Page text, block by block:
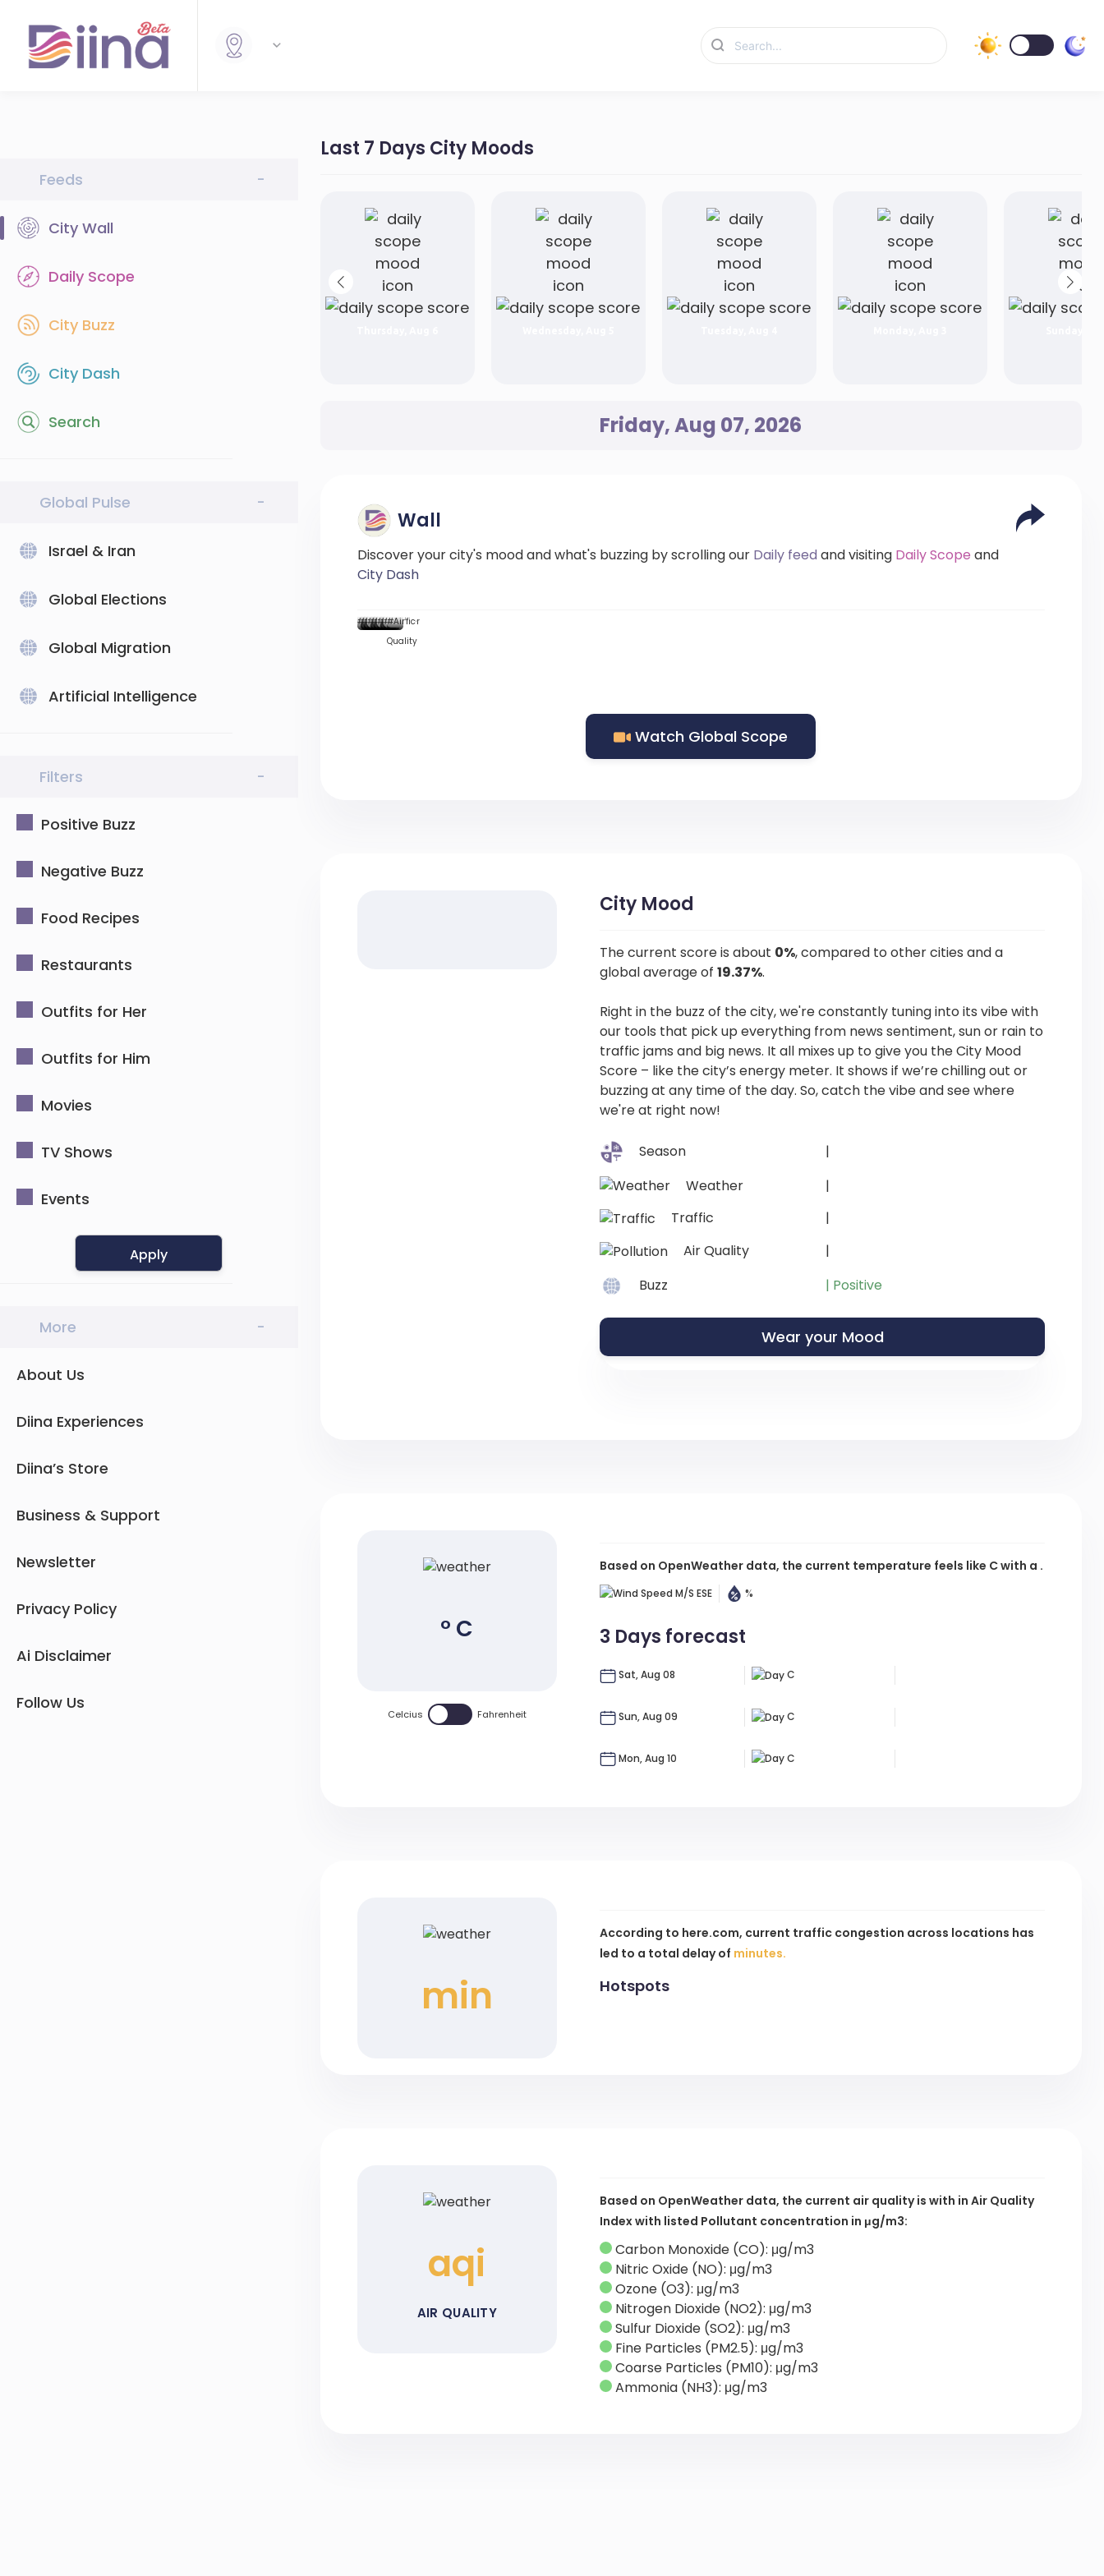
Feeds -
City Wall
Daily Scope
City Buzz
City Dash
Search
Global Pulse -
Israel & Iran
Global Elections
Global Migration
Artificial Intelligence
Filters -
Positive Buzz
Negative Buzz
Food Recipes
Restaurants
Outfits for Her
Outfits for Him
Movies
TV Shows
Events
Apply
More -
About Us
Diina Experiences
Diina’s Store
Business & Support
Newsletter
Privacy Policy
Ai Disclaimer
Follow Us
Last 7 Days City Moods
Friday, Aug 07, 2026
Wall
Discover your city's mood and what's buzzing by scrolling our Daily feed and visiting Daily Scope and
City Dash
#Mood
...
#News
...::
#News
#DScore
...
#News
...
#News
#Weather
...
#News
#Traffic
#Air
Quality
Watch Global Scope
City Mood
The current score is about 0%, compared to other cities and a
global average of19.37%.
Right in the buzz of the city, we're constantly tuning into its vibe with
our tools that pick up everything from news sentiment, sun or rain to
traffic jams and big news. It all mixes up to give you the City Mood
Score – like the city’s energy meter. It shows if we’re chilling out or
buzzing at any time of the day. So, catch the vibe and see where
we're at right now!
Season
|
Weather
|
Traffic
|
Air Quality
|
Buzz
| Positive
Wear your Mood
° C
Celcius Fahrenheit
Based on OpenWeather data, the current temperature feels like Cwith a .
M/sESE %
3 Days forecast
Sat, Aug 08 C
Sun, Aug 09 C
Mon, Aug 10 C
min
According to here.com, current traffic congestion across locations has
led to a total delay of minutes.
Hotspots
aqi
AIR QUALITY
Based on OpenWeather data, the current air quality iswith in Air Quality
Index with listed Pollutant concentration in μg/m3:
Carbon Monoxide (CO): μg/m3
Nitric Oxide (NO): μg/m3
Ozone (O3): μg/m3
Nitrogen Dioxide (NO2): μg/m3
Sulfur Dioxide (SO2): μg/m3
Fine Particles (PM2.5): μg/m3
Coarse Particles (PM10): μg/m3
Ammonia (NH3): μg/m3